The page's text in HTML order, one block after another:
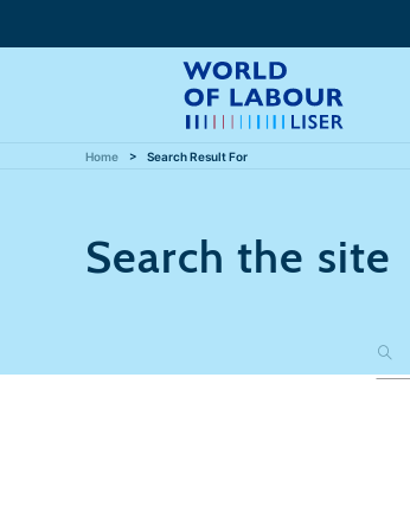
Home Search Result For
Search the site